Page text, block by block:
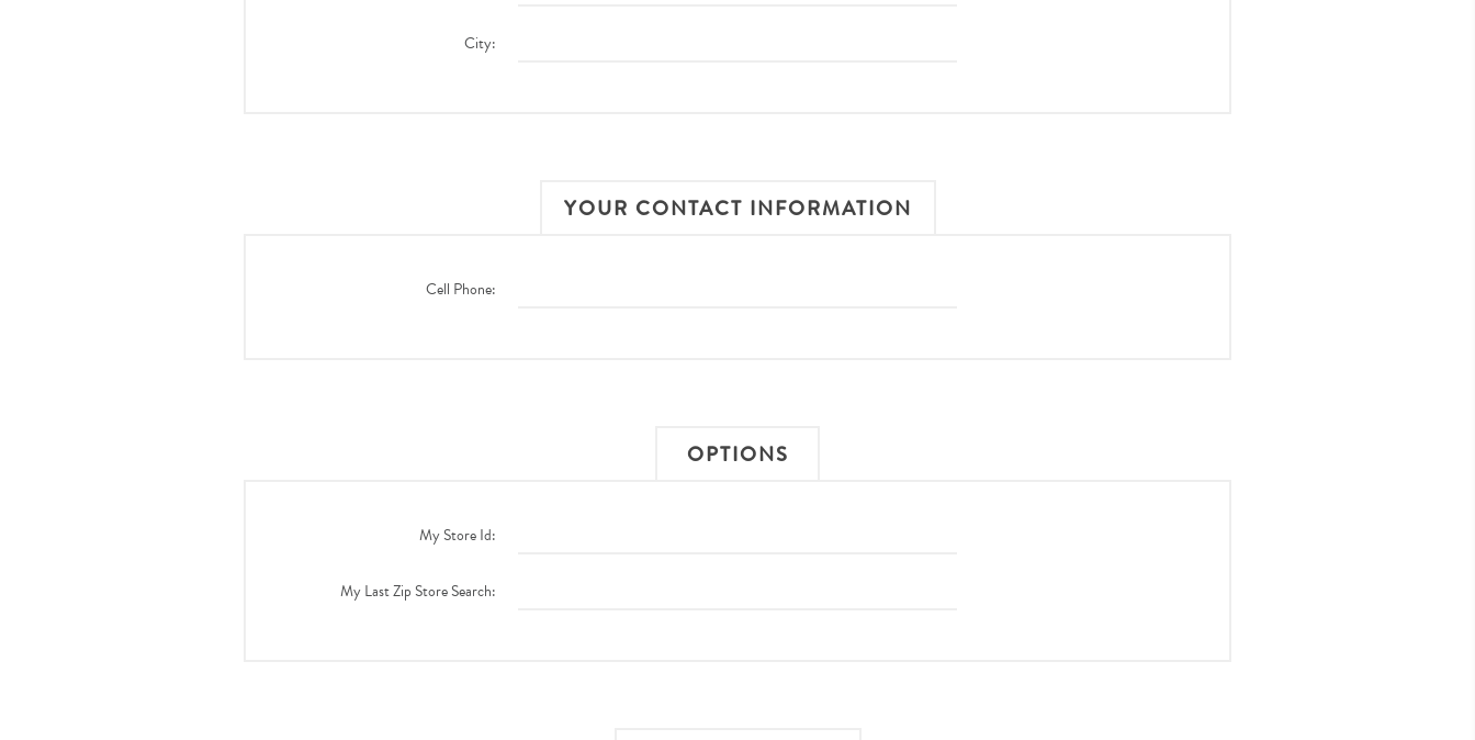
City:
YOUR CONTACT INFORMATION
Cell Phone:
OPTIONS
My Store Id:
My Last Zip Store Search: